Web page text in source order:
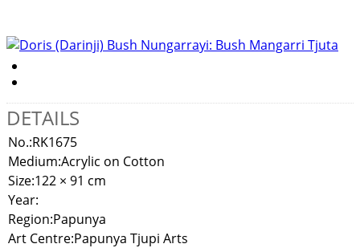
DETAILS
No.:RK1675
Medium:Acrylic on Cotton
Size:122 × 91 cm
Year:
Region:Papunya
Art Centre:Papunya Tjupi Arts